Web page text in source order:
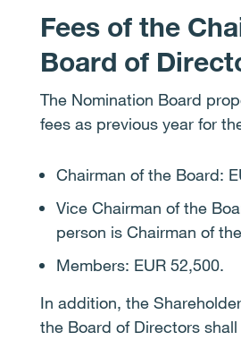
Fees of the
Board of
The Nomination Board
fees as previous year for
Chairman of the Board:
Vice Chairman of the
person is Chairman of
Members: EUR 52,500.
In addition, the
the Board of Directors